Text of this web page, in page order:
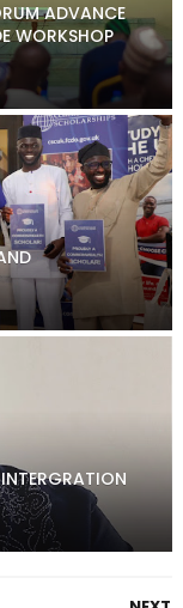
ADVANCE
WORKSHOP
INTERGRATION